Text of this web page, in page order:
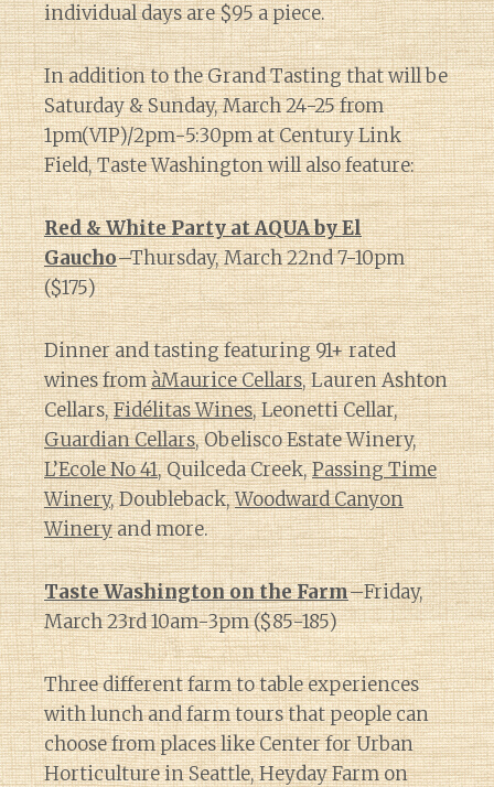
individual days are $95 a piece.
In addition to the Grand Tasting that will be
Saturday & Sunday, March 24-25 from
1pm(VIP)/2pm-5:30pm at Century Link
Field, Taste Washington will also feature:
Red & White Party at AQUA by El
Gaucho–Thursday, March 22nd 7-10pm
($175)
Dinner and tasting featuring 91+ rated
wines fromàMaurice Cellars, Lauren Ashton
Cellars,Fidélitas Wines, Leonetti Cellar,
Guardian Cellars, Obelisco Estate Winery,
L’Ecole No 41, Quilceda Creek,Passing Time
Winery, Doubleback,Woodward Canyon
Wineryand more.
Taste Washington on the Farm–Friday,
March 23rd 10am-3pm ($85-185)
Three different farm to table experiences
with lunch and farm tours that people can
choose from places like Center for Urban
Horticulture in Seattle, Heyday Farm on